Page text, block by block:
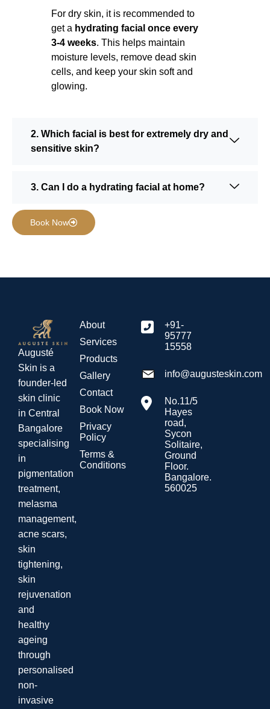
For dry skin, it is recommended to
get a hydrating facial once every
3-4 weeks. This helps maintain
moisture levels, remove dead skin
cells, and keep your skin soft and
glowing.
2. Which facial is best for extremely dry and
sensitive skin?
3. Can I do a hydrating facial at home?
Book Now
Augusté
Skin is a
founder-led
skin clinic
in Central
Bangalore
specialising
in
pigmentation
treatment,
melasma
management,
acne scars,
skin
tightening,
skin
rejuvenation
and
healthy
ageing
through
personalised
non-
invasive
About
Services
Products
Gallery
Contact
Book Now
Privacy
Policy
Terms &
Conditions
+91-
95777
15558
info@augusteskin.com
No.11/5
Hayes
road,
Sycon
Solitaire,
Ground
Floor.
Bangalore.
560025